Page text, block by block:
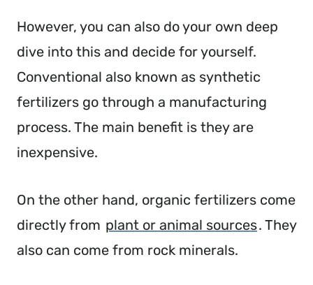
However, you can also do your own deep
dive into this and decide for yourself.
Conventional also known as synthetic
fertilizers go through a manufacturing
process. The main benefit is they are
inexpensive.
On the other hand, organic fertilizers come
directly from plant or animal sources. They
also can come from rock minerals.